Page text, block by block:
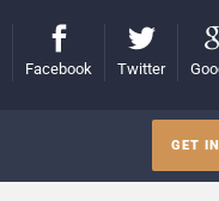
Facebook Twitter
GET